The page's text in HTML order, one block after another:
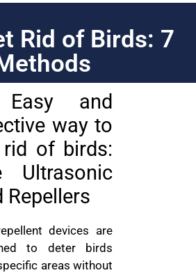
Rid of Birds: 7
and
way to
of birds:
Ultrasonic
Repellers
devices are
to deter birds
areas without